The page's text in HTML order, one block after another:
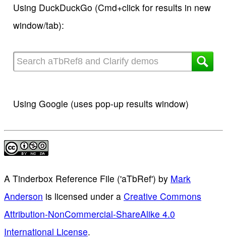
Using DuckDuckGo (Cmd+click for results in new
window/tab):
Using Google (uses pop-up results window)
A Tinderbox Reference File ('aTbRef') by Mark
Anderson is licensed under a Creative Commons
Attribution-NonCommercial-ShareAlike 4.0
International License.